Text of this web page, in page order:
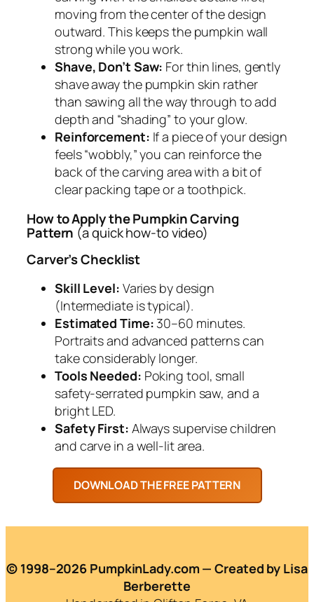
moving from the center of the design
outward. This keeps the pumpkin wall
strong while you work.
Shave, Don’t Saw: For thin lines, gently
shave away the pumpkin skin rather
than sawing all the way through to add
depth and “shading” to your glow.
Reinforcement: If a piece of your design
feels “wobbly,” you can reinforce the
back of the carving area with a bit of
clear packing tape or a toothpick.
How to Apply the Pumpkin Carving
Pattern (a quick how-to video)
Carver’s Checklist
Skill Level: Varies by design
(Intermediate is typical).
Estimated Time:30–60 minutes.
Portraits and advanced patterns can
take considerably longer.
Tools Needed: Poking tool, small
safety-serrated pumpkin saw, and a
bright LED.
Safety First: Always supervise children
and carve in a well-lit area.
© 1998–2026 PumpkinLady.com — Created by Lisa
Berberette